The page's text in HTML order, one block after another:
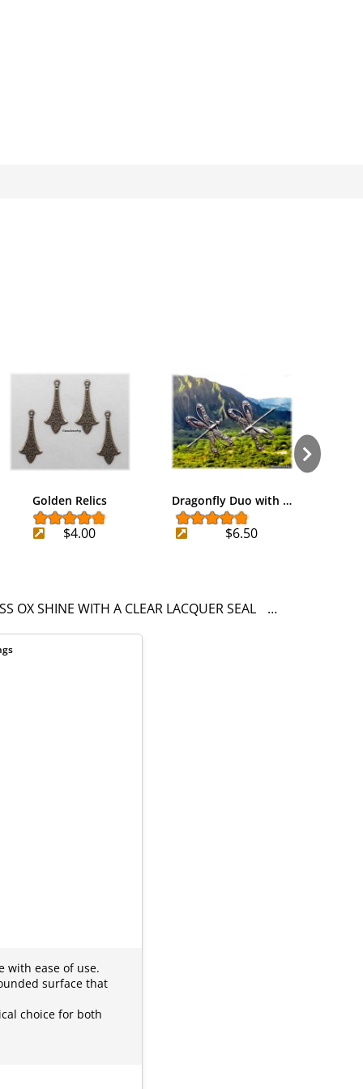
Golden Relics
$4.00
Dragonfly Duo with …
$6.50
OX SHINE WITH A CLEAR LACQUER SEAL PENDANT
with ease of use.
surface that
choice for both